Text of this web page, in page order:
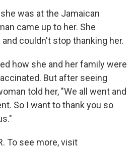
was at the Jamaican
came up to her. She
couldn't stop thanking her.
how she and her family were
But after seeing
told her, "We all went and
So I want to thank you so
To see more, visit